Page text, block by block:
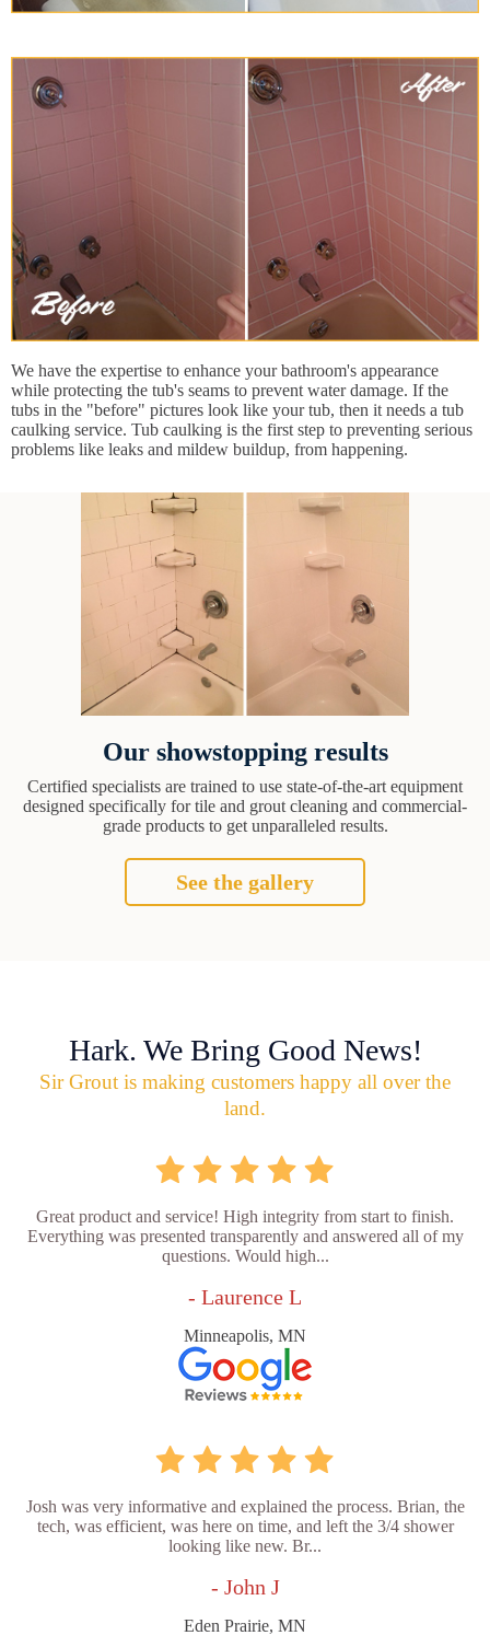
We have the expertise to enhance your bathroom's appearance
while protecting the tub's seams to prevent water damage. If the
tubs in the "before" pictures look like your tub, then it needs a tub
caulking service. Tub caulking is the first step to preventing serious
problems like leaks and mildew buildup, from happening.
Our showstopping results
Certified specialists are trained to use state-of-the-art equipment
designed specifically for tile and grout cleaning and commercial-
grade products to get unparalleled results.
See the gallery
Hark. We Bring Good News!
Sir Grout is making customers happy all over the
land.
Great product and service! High integrity from start to finish.
Everything was presented transparently and answered all of my
questions. Would high...
- Laurence L
Minneapolis, MN
Josh was very informative and explained the process. Brian, the
tech, was efficient, was here on time, and left the 3/4 shower
looking like new. Br...
- John J
Eden Prairie, MN